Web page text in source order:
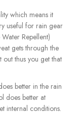
which means it
useful for rain gear
Repellent)
gets through the
thus you get that
better in the rain
does better at
internal conditions.